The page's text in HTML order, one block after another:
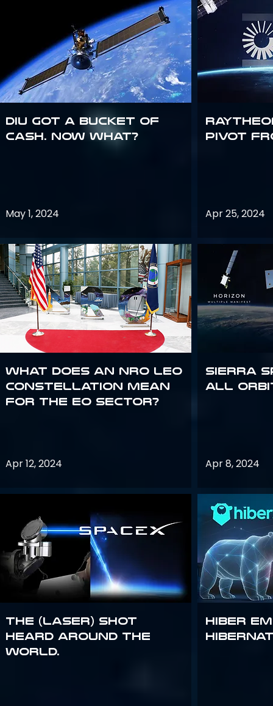
DIU got a bucket of
cash. Now what?
May 1, 2024
What does an NRO LEO
constellation mean
for the EO sector?
Apr 12, 2024
The (Laser) Shot
Heard Around the
World.
Pivot
Apr 25, 2024
Sierra
all
Apr 8, 2024
Hiber